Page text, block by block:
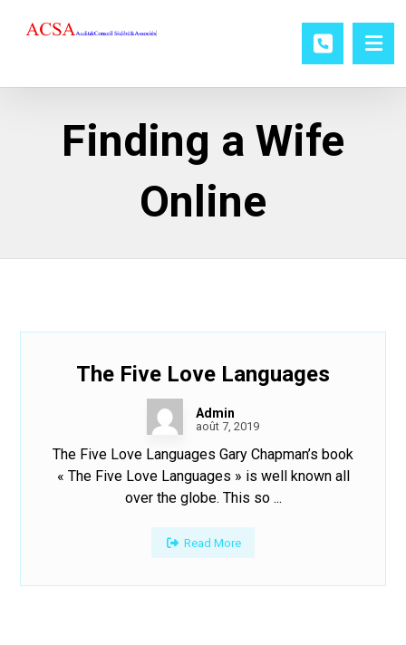
Finding a Wife
Online
The Five Love Languages
Admin
août 7, 2019
The Five Love Languages Gary Chapman’s book
« The Five Love Languages » is well known all
over the globe. This so ...
Read More